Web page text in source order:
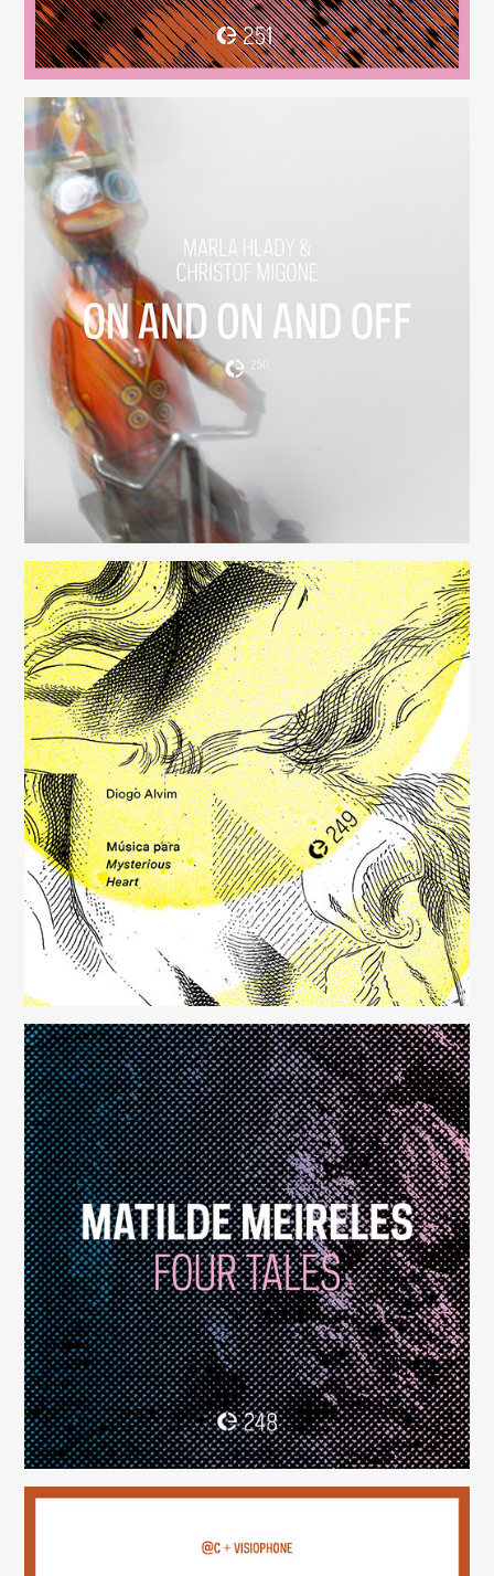
On And On And Off
(250)
Música para Mysterious Heart
(249)
Four Tales
(248)